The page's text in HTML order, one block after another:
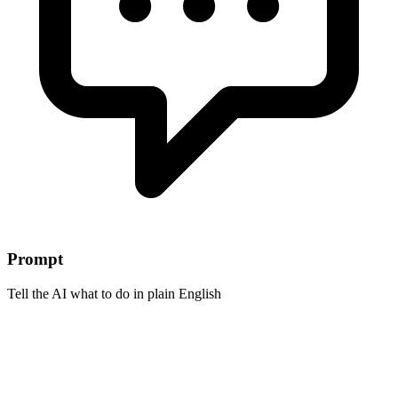
Prompt
Tell the AI what to do in plain English